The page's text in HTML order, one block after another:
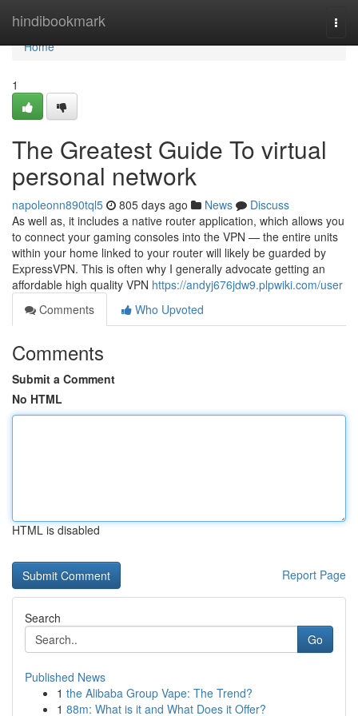
hindibookmark
Home
Home
1
The Greatest Guide To virtual
personal network
napoleonn890tql5 805 days ago News
Discuss
As well as, it includes a native router application, which allows you
to connect your gaming consoles into the VPN — the entire units
within your home linked to your router will likely be guarded by
ExpressVPN. This is often why I generally advocate getting an
affordable high quality VPN https://andyj676jdw9.plpwiki.com/user
Comments
Who Upvoted
Comments
Submit a Comment
No HTML
HTML is disabled
Report Page
Search
Go
Published News
1 the Alibaba Group Vape: The Trend?
1 88m: What is it and What Does it Offer?